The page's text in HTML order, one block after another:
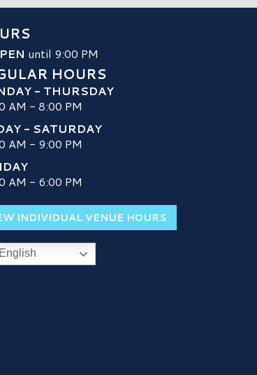
until 9:00 PM
HOURS
- THURSDAY
AM - 8:00 PM
- SATURDAY
AM - 9:00 PM
AM - 6:00 PM
INDIVIDUAL VENUE HOURS
English